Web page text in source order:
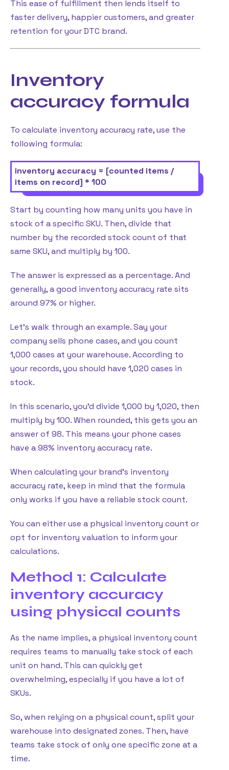
This ease of fulfillment then lends itself to
faster delivery, happier customers, and greater
retention for your DTC brand.
Inventory
accuracy formula
To calculate inventory accuracy rate, use the
following formula:
inventory accuracy = [counted items /
items on record] * 100
Start by counting how many units you have in
stock of a specific SKU. Then, divide that
number by the recorded stock count of that
same SKU, and multiply by 100.
The answer is expressed as a percentage. And
generally, a good inventory accuracy rate sits
around 97% or higher.
Let’s walk through an example. Say your
company sells phone cases, and you count
1,000 cases at your warehouse. According to
your records, you should have 1,020 cases in
stock.
In this scenario, you’d divide 1,000 by 1,020, then
multiply by 100. When rounded, this gets you an
answer of 98. This means your phone cases
have a 98% inventory accuracy rate.
When calculating your brand’s inventory
accuracy rate, keep in mind that the formula
only works if you have a reliable stock count.
You can either use a physical inventory count or
opt for inventory valuation to inform your
calculations.
Method 1: Calculate
inventory accuracy
using physical counts
As the name implies, a physical inventory count
requires teams to manually take stock of each
unit on hand. This can quickly get
overwhelming, especially if you have a lot of
SKUs.
So, when relying on a physical count, split your
warehouse into designated zones. Then, have
teams take stock of only one specific zone at a
time.